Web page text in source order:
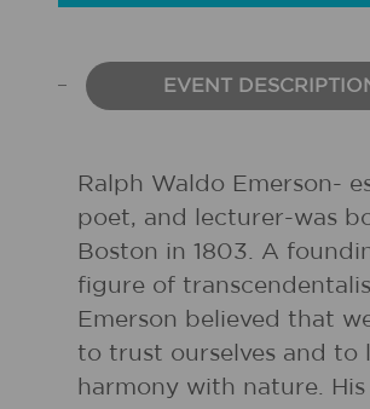
EVENT
Ralph Waldo Emerson-
poet, and lecturer-was
Boston in 1803. A
figure of
Emerson believed that
to trust ourselves and to
harmony with nature. His